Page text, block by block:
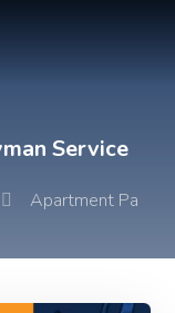
Service
Apartment